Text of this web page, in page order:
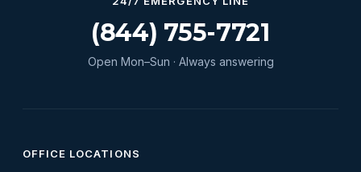
(844) 755-7721
Open Mon–Sun · Always answering
OFFICE LOCATIONS